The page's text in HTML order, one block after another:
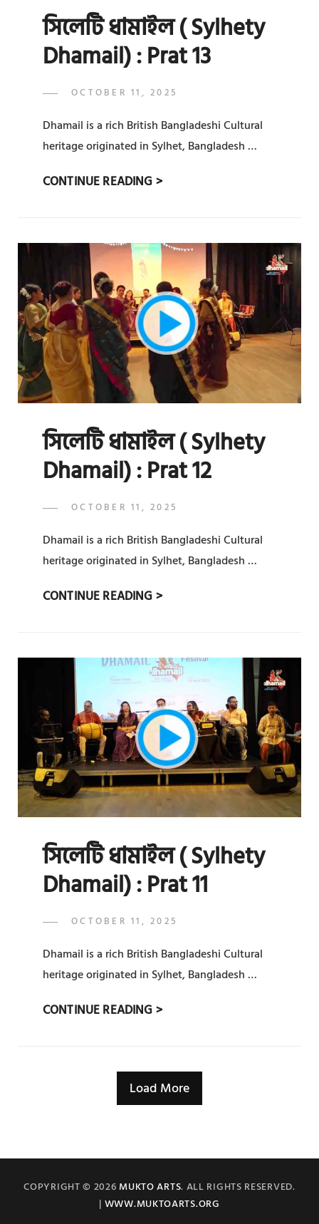
সিলেটি ধামাইল ( Sylhety
Dhamail) : Prat 13
POSTED
OCTOBER 11, 2025
Dhamail is a rich British Bangladeshi Cultural
heritage originated in Sylhet, Bangladesh …
CONTINUE READING >সিলেটি
SYLHETY
DHAMAIL)
:
PRAT
13
সিলেটি ধামাইল ( Sylhety
Dhamail) : Prat 12
POSTED
OCTOBER 11, 2025
Dhamail is a rich British Bangladeshi Cultural
heritage originated in Sylhet, Bangladesh …
CONTINUE READING >সিলেটি
SYLHETY
DHAMAIL)
:
PRAT
12
সিলেটি ধামাইল ( Sylhety
Dhamail) : Prat 11
POSTED
OCTOBER 11, 2025
Dhamail is a rich British Bangladeshi Cultural
heritage originated in Sylhet, Bangladesh …
CONTINUE READING >সিলেটি
SYLHETY
DHAMAIL)
:
Load More
COPYRIGHT © 2026 MUKTO ARTS. ALL RIGHTS RESERVED.
| WWW.MUKTOARTS.ORG